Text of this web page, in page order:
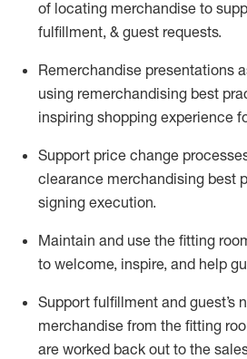
of locating merchandise to
fulfillment, & guest requests.
Remerchandise presentations
using remerchandising best
inspiring shopping experience
Support price change
clearance merchandising best
signing execution.
Maintain and use the fitting
to welcome, inspire, and help
Support fulfillment and guest’s
merchandise from the fitting
are worked back out to the